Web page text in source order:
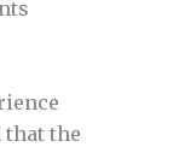
that the